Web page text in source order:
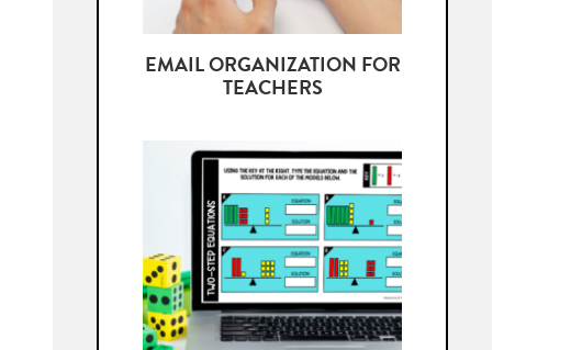
EMAIL ORGANIZATION FOR
TEACHERS